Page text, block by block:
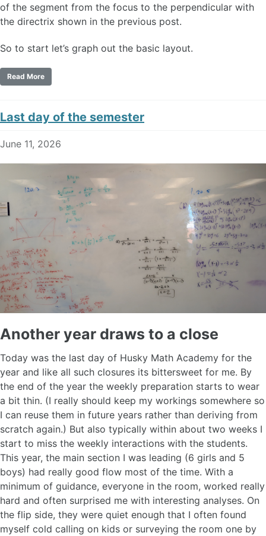
of the segment from the focus to the perpendicular with
the directrix shown in the previous post.
So to start let’s graph out the basic layout.
Read More
Last day of the semester
June 11, 2026
Another year draws to a close
Today was the last day of Husky Math Academy for the
year and like all such closures its bittersweet for me. By
the end of the year the weekly preparation starts to wear
a bit thin. (I really should keep my workings somewhere so
I can reuse them in future years rather than deriving from
scratch again.) But also typically within about two weeks I
start to miss the weekly interactions with the students.
This year, the main section I was leading (6 girls and 5
boys) had really good flow most of the time. With a
minimum of guidance, everyone in the room, worked really
hard and often surprised me with interesting analyses. On
the flip side, they were quiet enough that I often found
myself cold calling on kids or surveying the room one by